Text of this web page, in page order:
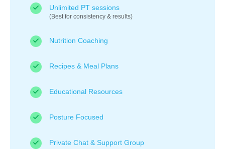
Unlimited PT sessions
(Best for consistency & results)
Nutrition Coaching
Recipes & Meal Plans
Educational Resources
Posture Focused
Private Chat & Support Group